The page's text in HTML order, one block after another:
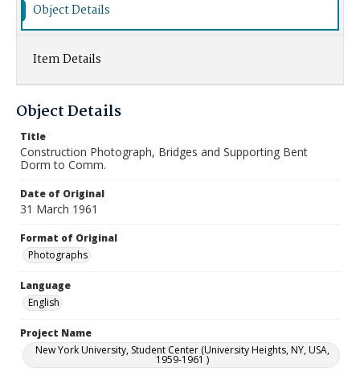
Object Details
Item Details
Object Details
Title
Construction Photograph, Bridges and Supporting Bent
Dorm to Comm.
Date of Original
31 March 1961
Format of Original
Photographs
Language
English
Project Name
New York University, Student Center (University Heights, NY, USA,
1959-1961 )